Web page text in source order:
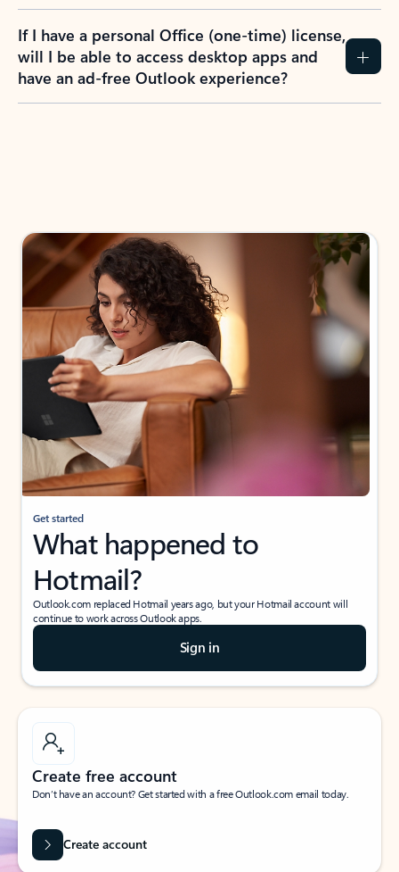
If I have a personal Office (one-time) license,
will I be able to access desktop apps and
have an ad-free Outlook experience?
Get started
What happened to
Hotmail?
Outlook.com replaced Hotmail years ago, but your Hotmail account will
continue to work across Outlook apps.
Sign in
Create free account
Don’t have an account? Get started with a free Outlook.com email today.
Create account